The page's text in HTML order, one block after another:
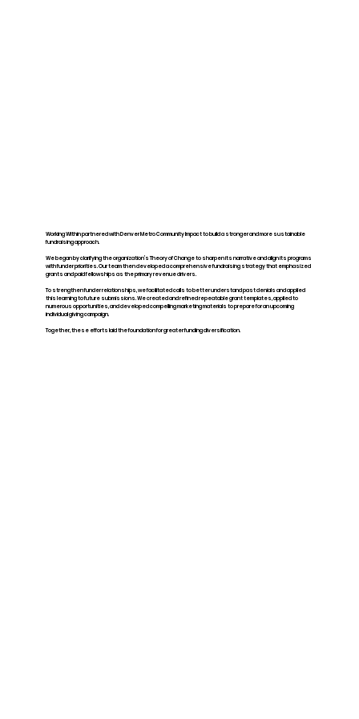
Working Within partnered with Denver Metro Community Impact to build a stronger and more sustainable
fundraising approach.
We began by clarifying the organization’s Theory of Change to sharpen its narrative and align its programs
with funder priorities. Our team then developed a comprehensive fundraising strategy that emphasized
grants and paid fellowships as the primary revenue drivers.
To strengthen funder relationships, we facilitated calls to better understand past denials and applied
this learning to future submissions. We created and refined repeatable grant templates, applied to
numerous opportunities, and developed compelling marketing materials to prepare for an upcoming
individual giving campaign.
Together, these efforts laid the foundation for greater funding diversification.